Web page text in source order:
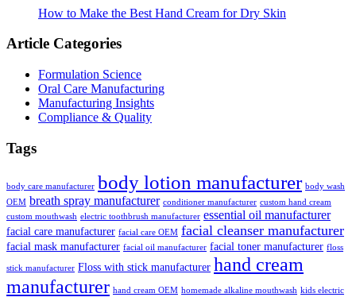
How to Make the Best Hand Cream for Dry Skin
Article Categories
Formulation Science
Oral Care Manufacturing
Manufacturing Insights
Compliance & Quality
Tags
body care manufacturer body lotion manufacturer body wash
OEM breath spray manufacturer conditioner manufacturer custom hand cream
custom mouthwash electric toothbrush manufacturer essential oil manufacturer
facial care manufacturer facial care OEM facial cleanser manufacturer
facial mask manufacturer facial oil manufacturer facial toner manufacturer floss
stick manufacturer Floss with stick manufacturer hand cream
manufacturer hand cream OEM homemade alkaline mouthwash kids electric